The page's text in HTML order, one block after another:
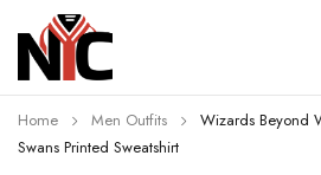
Home Men Outfits
Wizards Beyond
Swans Printed Sweatshirt